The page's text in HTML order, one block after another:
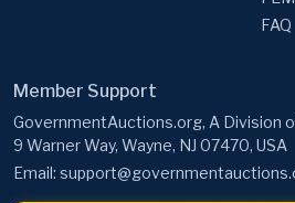
FAQ
Member Support
GovernmentAuctions.org, A Division
9 Warner Way, Wayne, NJ 07470, USA
Email: